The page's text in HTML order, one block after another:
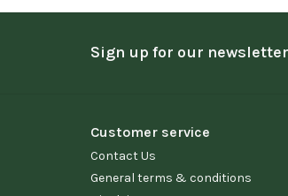
Sign up for our
Customer service
Contact Us
General terms & conditions